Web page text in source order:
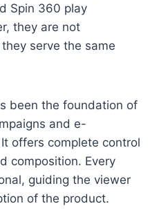
Spin 360 play
they are not
serve the same
been the foundation of
and e-
offers complete control
composition. Every
guiding the viewer
of the product.